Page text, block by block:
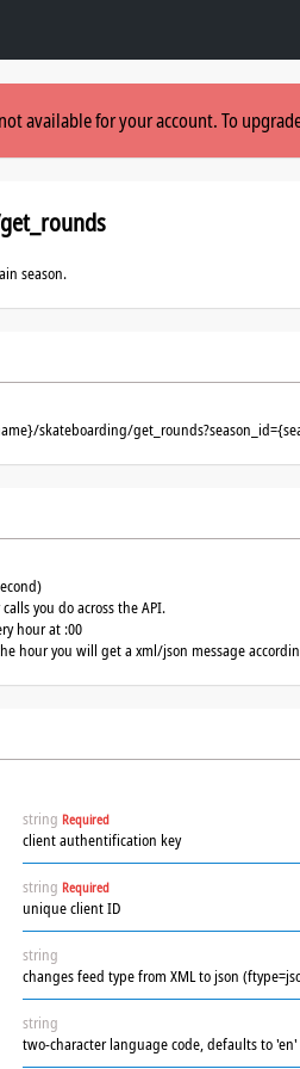
available for your account. To
season.
skateboarding/
you do across the API.
hour at :00
hour you will get a xml/json message
string Required
client authentification key
string Required
unique client ID
string
changes feed type from XML to json
string
two-character language code, defaults to 'en'